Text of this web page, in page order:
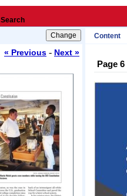
Search
Content
« Previous - Next »
Page 6